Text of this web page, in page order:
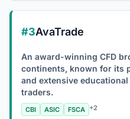
#3AvaTrade
An award-winning CFD
continents, known for its
and extensive
traders.
CBI ASIC FSCA +2